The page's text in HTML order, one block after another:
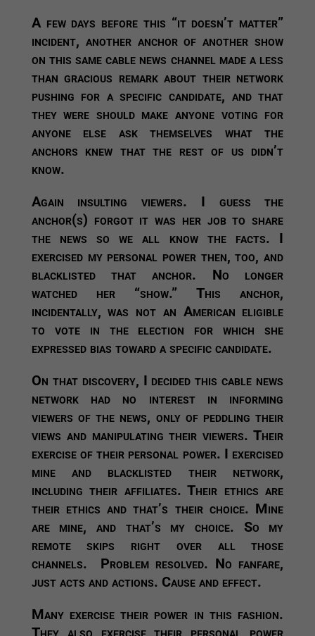
A few days before this “it doesn’t matter”
incident, another anchor of another show
on this same cable news channel made a less
than gracious remark about their network
pushing for a specific candidate, and that
they were should make anyone voting for
anyone else ask themselves what the
anchors knew that the rest of us didn’t
know.
Again insulting viewers. I guess the
anchor(s) forgot it was her job to share
the news so we all know the facts. I
exercised my personal power then, too, and
blacklisted that anchor. No longer
watched her “show.” This anchor,
incidentally, was not an American eligible
to vote in the election for which she
expressed bias toward a specific candidate.
On that discovery, I decided this cable news
network had no interest in informing
viewers of the news, only of peddling their
views and manipulating their viewers. Their
exercise of their personal power. I exercised
mine and blacklisted their network,
including their affiliates. Their ethics are
their ethics and that’s their choice. Mine
are mine, and that’s my choice. So my
remote skips right over all those
channels. Problem resolved. No fanfare,
just acts and actions. Cause and effect.
Many exercise their power in this fashion.